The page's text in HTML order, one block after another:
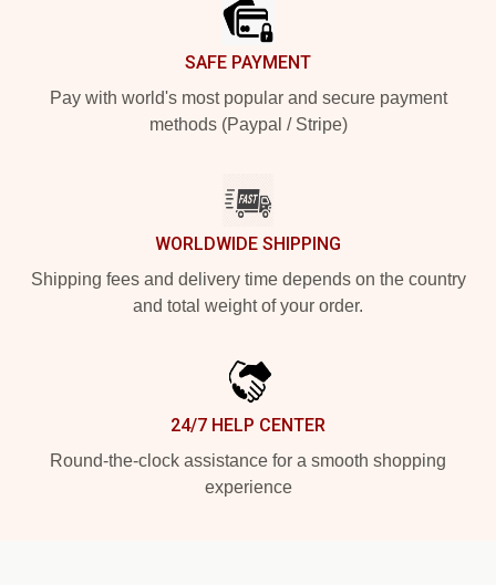
SAFE PAYMENT
Pay with world's most popular and secure payment
methods (Paypal / Stripe)
WORLDWIDE SHIPPING
Shipping fees and delivery time depends on the country
and total weight of your order.
24/7 HELP CENTER
Round-the-clock assistance for a smooth shopping
experience